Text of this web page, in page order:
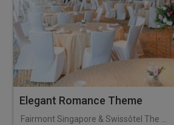
Elegant Romance Theme
Fairmont Singapore & Swissôtel The Stamford